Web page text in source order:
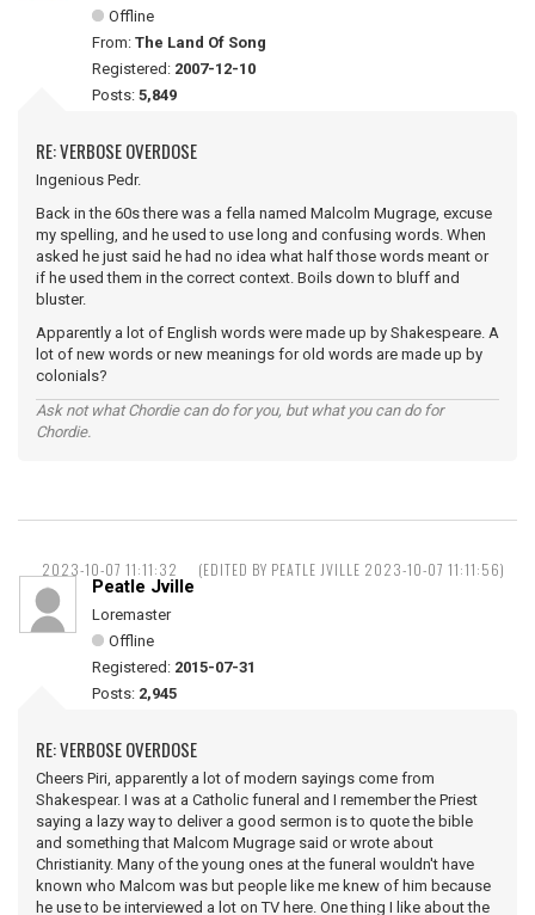
Offline
From: The Land Of Song
Registered: 2007-12-10
Posts: 5,849
RE: VERBOSE OVERDOSE
Ingenious Pedr.
Back in the 60s there was a fella named Malcolm Mugrage, excuse
my spelling, and he used to use long and confusing words. When
asked he just said he had no idea what half those words meant or
if he used them in the correct context. Boils down to bluff and
bluster.
Apparently a lot of English words were made up by Shakespeare. A
lot of new words or new meanings for old words are made up by
colonials?
Ask not what Chordie can do for you, but what you can do for
Chordie.
2023-10-07 11:11:32 (EDITED BY PEATLE JVILLE 2023-10-07 11:11:56)
Peatle Jville
Loremaster
Offline
Registered: 2015-07-31
Posts: 2,945
RE: VERBOSE OVERDOSE
Cheers Piri, apparently a lot of modern sayings come from
Shakespear. I was at a Catholic funeral and I remember the Priest
saying a lazy way to deliver a good sermon is to quote the bible
and something that Malcom Mugrage said or wrote about
Christianity. Many of the young ones at the funeral wouldn't have
known who Malcom was but people like me knew of him because
he use to be interviewed a lot on TV here. One thing I like about the